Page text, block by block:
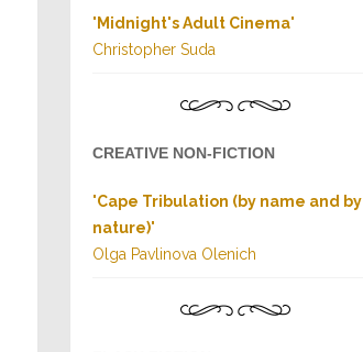
" Midnight's Adult Cinema"
Christopher Suda
CREATIVE NON-FICTION
"Cape Tribulation (by name and by
nature)"
Olga Pavlinova Olenich